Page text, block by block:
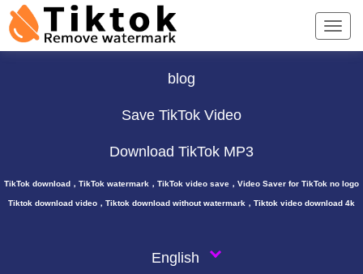
TikTok Downloader ∨
blog
Save TikTok Video
Download TikTok MP3
TikTok download，TikTok watermark，TikTok video save，Video Saver for TikTok no logo
Tiktok download video，Tiktok download without watermark，Tiktok video download 4k
English